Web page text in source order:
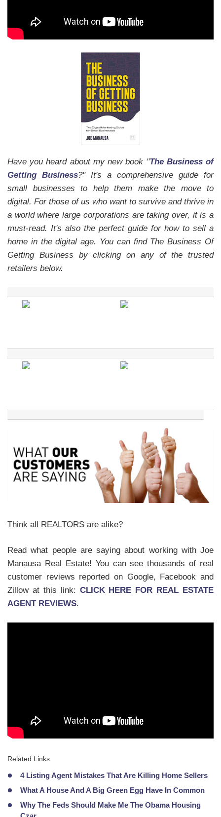
Have you heard about my new book "The Business of
Getting Business?" It's a comprehensive guide for
small businesses to help them make the move to
digital. For those of us who want to survive and thrive in
a world where large corporations are taking over, it is a
must-read. It's also the perfect guide for how to sell a
home in the digital age. You can find The Business Of
Getting Business by clicking on any of the trusted
retailers below.
Think all REALTORS are alike?
Read what people are saying about working with Joe
Manausa Real Estate! You can see thousands of real
customer reviews reported on Google, Facebook and
Zillow at this link: CLICK HERE FOR REAL ESTATE
AGENT REVIEWS.
Related Links
4 Listing Agent Mistakes That Are Killing Home Sellers
What A House And A Big Green Egg Have In Common
Why The Feds Should Make Me The Obama Housing